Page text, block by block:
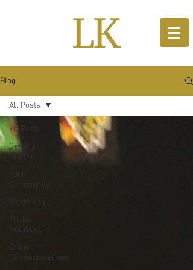
Blog
All Posts
Getting
Started
Your
Marketing
Relations
Communications
All Posts